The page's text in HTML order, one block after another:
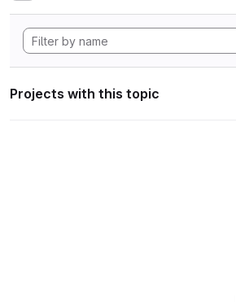
Projects with this topic